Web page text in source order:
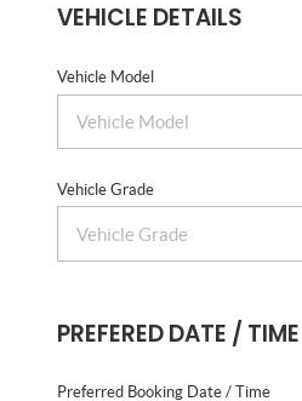
VEHICLE DETAILS
Vehicle Model
Vehicle Grade
PREFERED DATE /
Preferred Booking Date / Time